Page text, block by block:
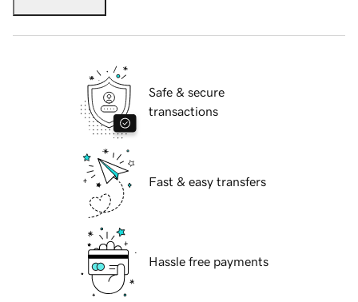
Safe & secure
transactions
Fast & easy transfers
Hassle free payments